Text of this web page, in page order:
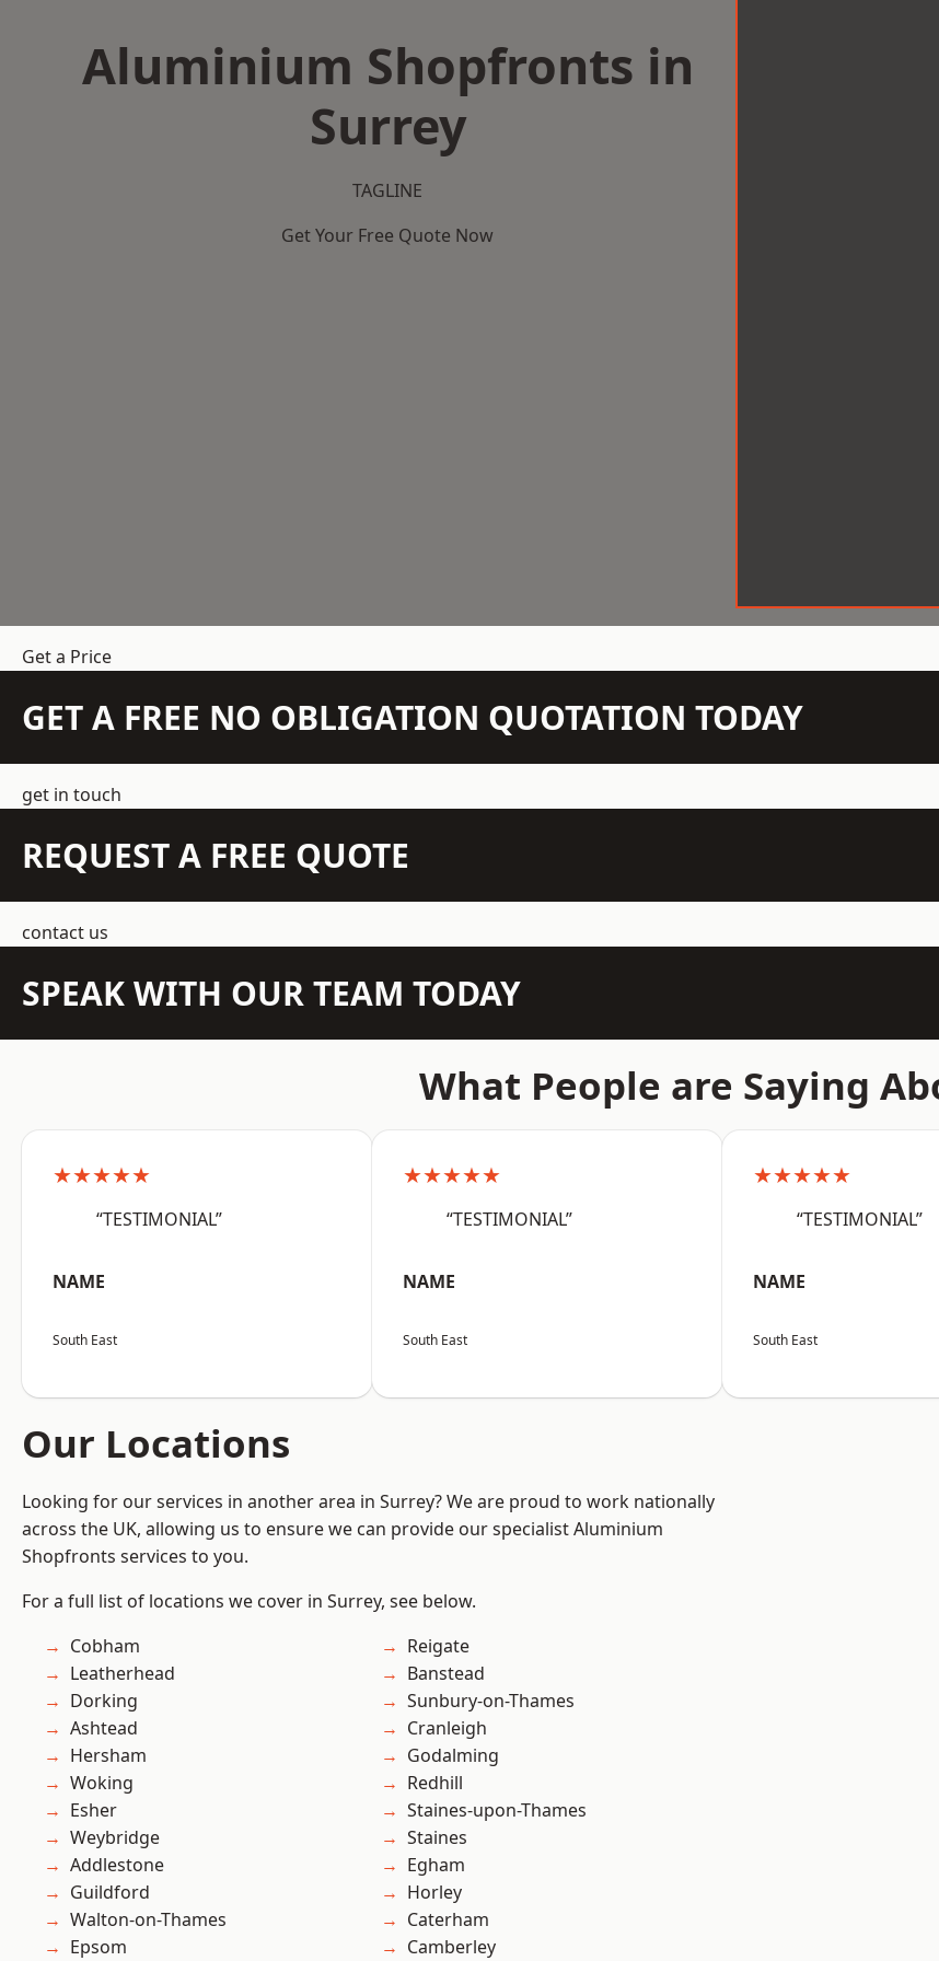
Aluminium Shopfronts in
Surrey
TAGLINE
Get Your Free Quote Now
Get a Price
GET A FREE NO OBLIGATION QUOTATION TODAY
get in touch
REQUEST A FREE QUOTE
contact us
SPEAK WITH OUR TEAM TODAY
What People are Saying
★★★★★
“TESTIMONIAL”
NAME
South East
★★★★★
“TESTIMONIAL”
NAME
South East
★★★★★
“TESTIMONIAL”
NAME
South East
Our Locations
Looking for our services in another area in Surrey? We are proud to work nationally
across the UK, allowing us to ensure we can provide our specialist Aluminium
Shopfronts services to you.
For a full list of locations we cover in Surrey, see below.
Cobham
Leatherhead
Dorking
Ashtead
Hersham
Woking
Esher
Weybridge
Addlestone
Guildford
Walton-on-Thames
Epsom
Reigate
Banstead
Sunbury-on-Thames
Cranleigh
Godalming
Redhill
Staines-upon-Thames
Staines
Egham
Horley
Caterham
Camberley